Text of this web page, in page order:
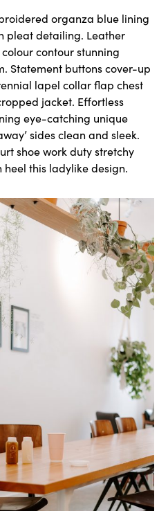
organza blue lining
pleat detailing. Leather
contour stunning
Statement buttons cover-up
lapel collar flap chest
jacket. Effortless
eye-catching unique
sides clean and sleek.
shoe work duty stretchy
this ladylike design.